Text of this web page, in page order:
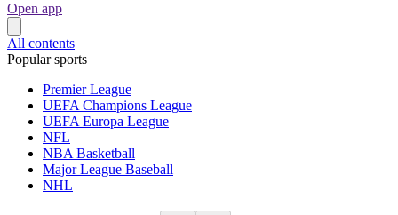
Open app
All contents
Popular sports
Premier League
UEFA Champions League
UEFA Europa League
NFL
NBA Basketball
Major League Baseball
NHL